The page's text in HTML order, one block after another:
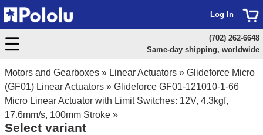
Motors and Gearboxes » Linear Actuators » Glideforce Micro
(GF01) Linear Actuators » Glideforce GF01-121010-1-66
Micro Linear Actuator with Limit Switches: 12V, 4.3kgf,
17.6mm/s, 100mm Stroke »
Select variant
Log In
(702) 262-6648
Same-day shipping, worldwide